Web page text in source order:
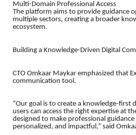
Multi-Domain Professional Access
The platform aims to provide guidance
multiple sectors, creating a broader
ecosystem.
Building a Knowledge-Driven Digital
CTO Omkaar Maykar emphasized that
communication tool.
“Our goal is to create a knowledge-first
users can access the right expertise at
designed to make professional guidance
personalized, and impactful,” said